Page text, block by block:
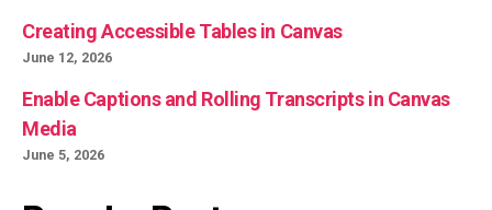
Creating Accessible Tables in Canvas
June 12, 2026
Enable Captions and Rolling Transcripts in Canvas
Media
June 5, 2026